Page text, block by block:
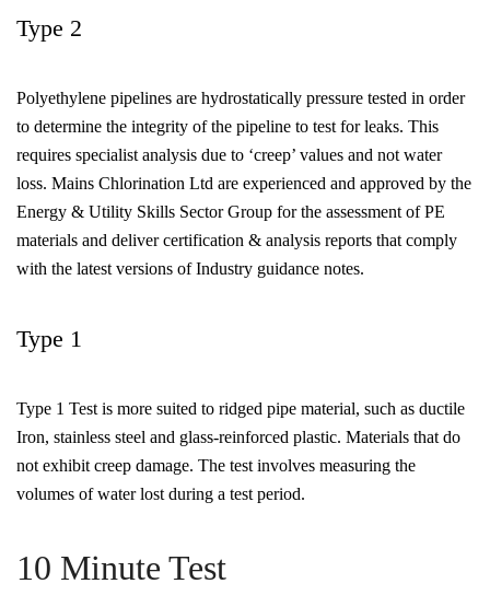
Type 2
Polyethylene pipelines are hydrostatically pressure tested in order
to determine the integrity of the pipeline to test for leaks. This
requires specialist analysis due to ‘creep’ values and not water
loss. Mains Chlorination Ltd are experienced and approved by the
Energy & Utility Skills Sector Group for the assessment of PE
materials and deliver certification & analysis reports that comply
with the latest versions of Industry guidance notes.
Type 1
Type 1 Test is more suited to ridged pipe material, such as ductile
Iron, stainless steel and glass-reinforced plastic. Materials that do
not exhibit creep damage. The test involves measuring the
volumes of water lost during a test period.
10 Minute Test